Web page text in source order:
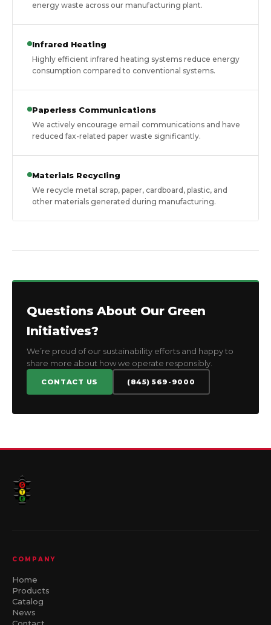
energy waste across our manufacturing plant.
Infrared Heating
Highly efficient infrared heating systems reduce energy
consumption compared to conventional systems.
Paperless Communications
We actively encourage email communications and have
reduced fax-related paper waste significantly.
Materials Recycling
We recycle metal scrap, paper, cardboard, plastic, and
other materials generated during manufacturing.
Questions About Our Green
Initiatives?
We’re proud of our sustainability efforts and happy to
share more about how we operate responsibly.
CONTACT US (845) 569-9000
COMPANY
Home
Products
Catalog
News